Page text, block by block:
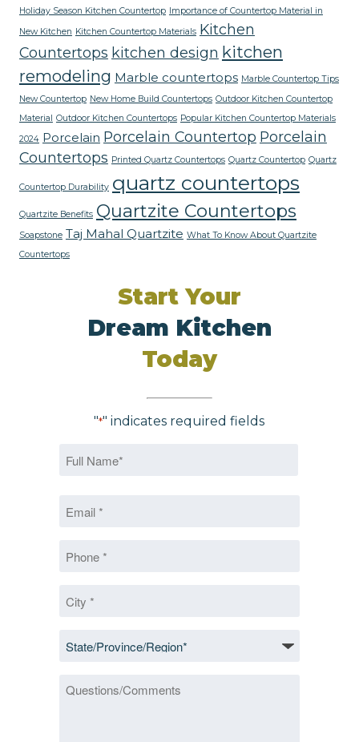
Holiday Season Kitchen Countertop Importance of Countertop Material in
New Kitchen Kitchen Countertop Materials Kitchen
Countertops kitchen design kitchen
remodeling Marble countertops Marble Countertop Tips
New Countertop New Home Build Countertops Outdoor Kitchen Countertop
Material Outdoor Kitchen Countertops Popular Kitchen Countertop Materials
2024 Porcelain Porcelain Countertop Porcelain
Countertops Printed Quartz Countertops Quartz Countertop Quartz
Countertop Durability quartz countertops
Quartzite Benefits Quartzite Countertops
Soapstone Taj Mahal Quartzite What To Know About Quartzite
Countertops
Start Your
Dream Kitchen
Today
"*" indicates required fields
Questions/Comments